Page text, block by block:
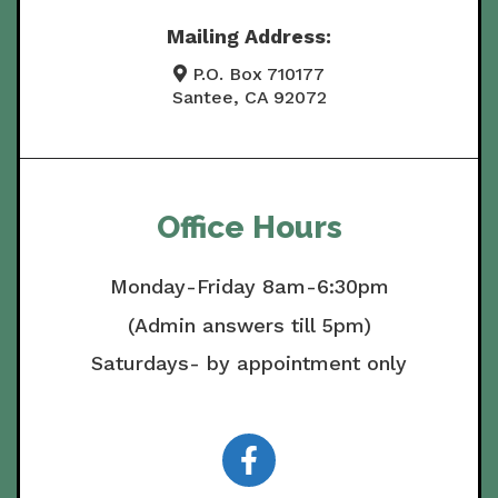
Mailing Address:
P.O. Box 710177
Santee, CA 92072
Office Hours
Monday-Friday 8am-6:30pm
(Admin answers till 5pm)
Saturdays- by appointment only